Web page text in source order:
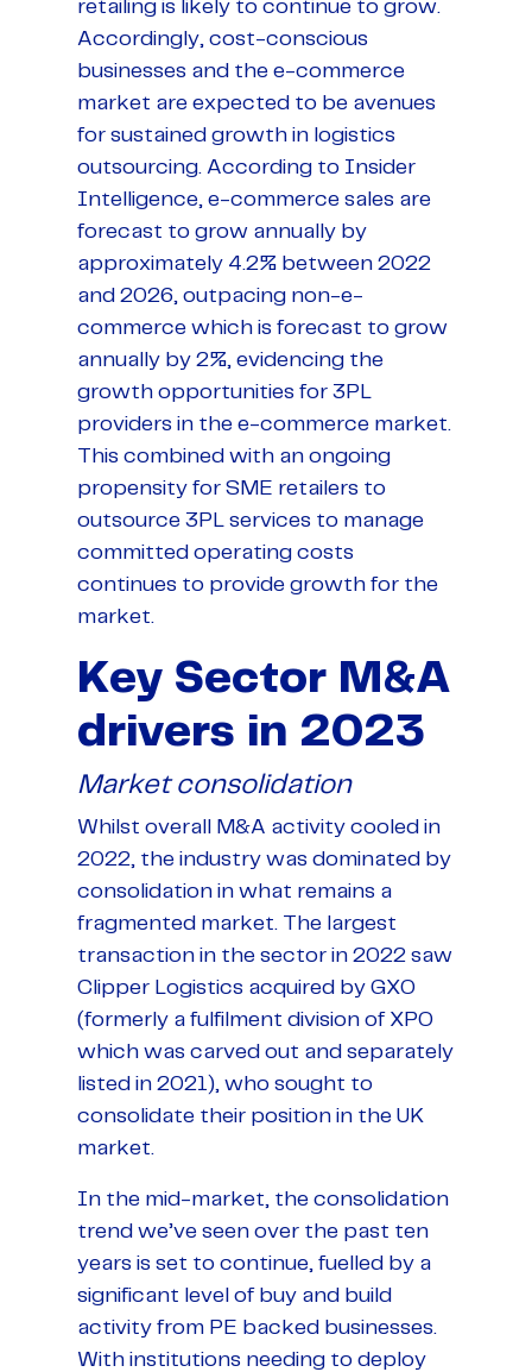
retailing is likely to continue to grow.
Accordingly, cost-conscious
businesses and the e-commerce
market are expected to be avenues
for sustained growth in logistics
outsourcing. According to Insider
Intelligence, e-commerce sales are
forecast to grow annually by
approximately 4.2% between 2022
and 2026, outpacing non-e-
commerce which is forecast to grow
annually by 2%, evidencing the
growth opportunities for 3PL
providers in the e-commerce market.
This combined with an ongoing
propensity for SME retailers to
outsource 3PL services to manage
committed operating costs
continues to provide growth for the
market.
Key Sector M&A
drivers in 2023
Market consolidation
Whilst overall M&A activity cooled in
2022, the industry was dominated by
consolidation in what remains a
fragmented market. The largest
transaction in the sector in 2022 saw
Clipper Logistics acquired by GXO
(formerly a fulfilment division of XPO
which was carved out and separately
listed in 2021), who sought to
consolidate their position in the UK
market.
In the mid-market, the consolidation
trend we’ve seen over the past ten
years is set to continue, fuelled by a
significant level of buy and build
activity from PE backed businesses.
With institutions needing to deploy